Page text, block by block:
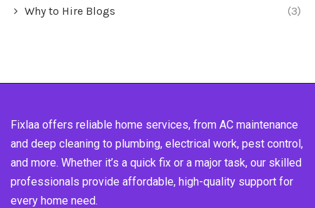
Why to Hire Blogs (3)
Fixlaa offers reliable home services, from AC maintenance
and deep cleaning to plumbing, electrical work, pest control,
and more. Whether it’s a quick fix or a major task, our skilled
professionals provide affordable, high-quality support for
every home need.